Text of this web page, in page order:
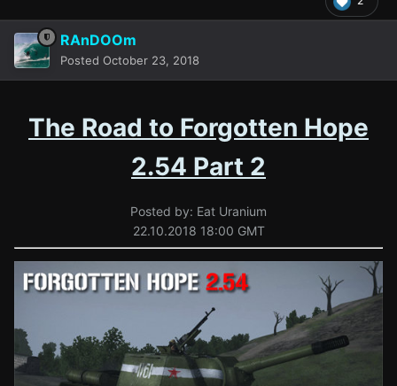
RAnDOOm
Posted October 23, 2018
The Road to Forgotten Hope
2.54 Part 2
Posted by: Eat Uranium
22.10.2018 18:00 GMT